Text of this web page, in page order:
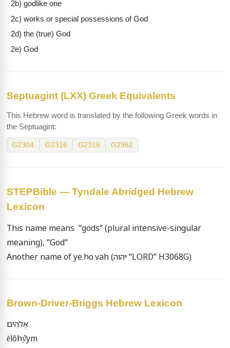
2b) godlike one
2c) works or special possessions of God
2d) the (true) God
2e) God
Septuagint (LXX) Greek Equivalents
This Hebrew word is translated by the following Greek words in
the Septuagint:
G2304 G2316 G2316 G2962
STEPBible — Tyndale Abridged Hebrew
Lexicon
This name means  "gods" (plural intensive-singular
meaning), "God"
Another name of ye.ho.vah (יהוה "LORD" H3068G)
Brown-Driver-Briggs Hebrew Lexicon
אֱלֹהִים
ĕlôhý̂ym